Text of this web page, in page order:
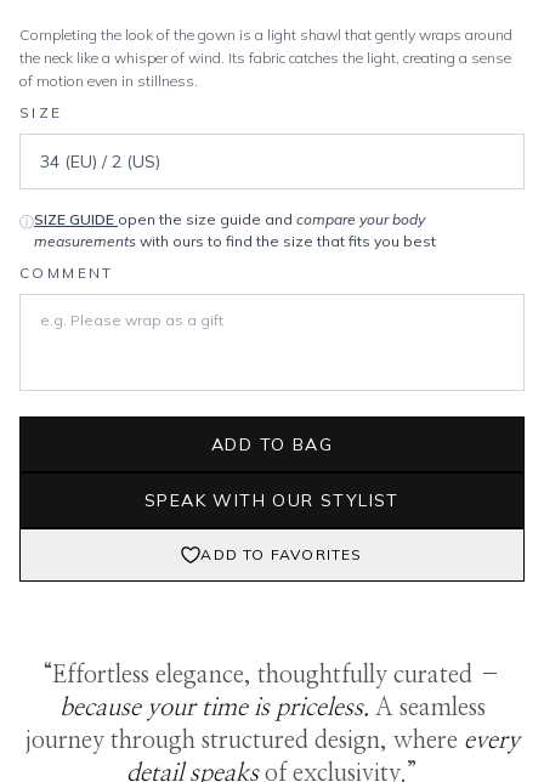
Completing the look of the gown is a light shawl that gently wraps around
the neck like a whisper of wind. Its fabric catches the light, creating a sense
of motion even in stillness.
SIZE
ⓘSIZE GUIDE open the size guide and compare your body
measurements with ours to find the size that fits you best
COMMENT
ADD TO BAG
SPEAK WITH OUR STYLIST
ADD TO FAVORITES
“Effortless elegance, thoughtfully curated –
because your time is priceless. A seamless
journey through structured design, where every
detail speaksof exclusivity.”